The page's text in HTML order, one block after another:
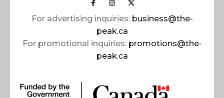
For advertising inquiries: business@the-
peak.ca
For promotional inquiries: promotions@the-
peak.ca